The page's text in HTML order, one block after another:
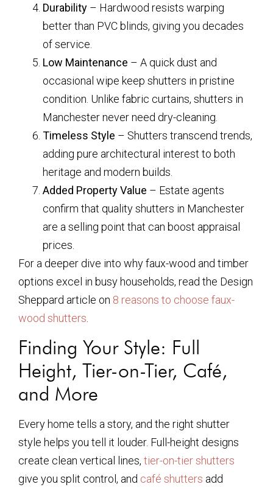
Durability – Hardwood resists warping
better than PVC blinds, giving you decades
of service.
Low Maintenance – A quick dust and
occasional wipe keep shutters in pristine
condition. Unlike fabric curtains, shutters in
Manchester never need dry-cleaning.
Timeless Style – Shutters transcend trends,
adding pure architectural interest to both
heritage and modern builds.
Added Property Value – Estate agents
confirm that quality shutters in Manchester
are a selling point that can boost appraisal
prices.
For a deeper dive into why faux-wood and timber
options excel in busy households, read the Design
Sheppard article on 8 reasons to choose faux-
wood shutters
Finding Your Style: Full
Height, Tier-on-Tier, Café,
and More
Every home tells a story, and the right shutter
style helps you tell it louder. Full-height designs
create clean vertical lines, tier-on-tier shutters
give you split control, and café shutters add